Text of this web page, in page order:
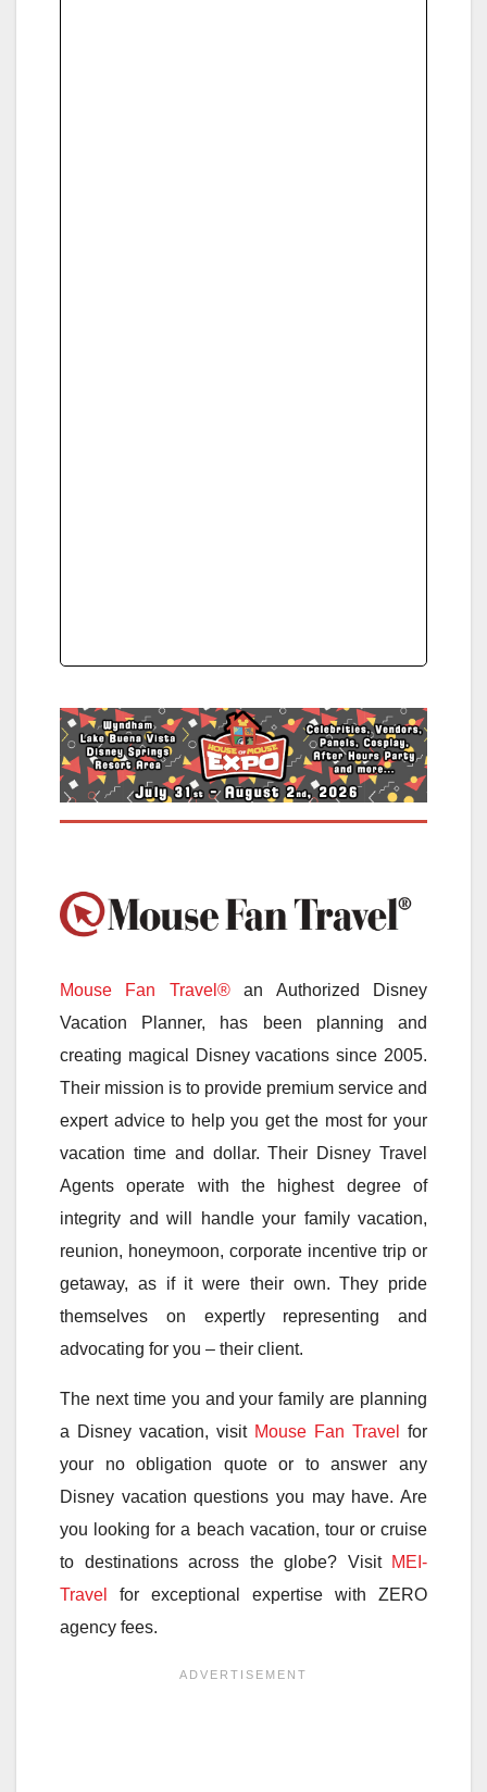
Mouse Fan Travel®an Authorized Disney
Vacation Planner, has been planning and
creating magical Disney vacations since 2005.
Their mission is to provide premium service and
expert advice to help you get the most for your
vacation time and dollar. Their Disney Travel
Agents operate with the highest degree of
integrity and will handle your family vacation,
reunion, honeymoon, corporate incentive trip or
getaway, as if it were their own. They pride
themselves on expertly representing and
advocating for you – their client.
The next time you and your family are planning
a Disney vacation, visit Mouse Fan Travel
for
your no obligation quote or to answer any
Disney vacation questions you may have. Are
you looking for a beach vacation, tour or cruise
to destinations across the globe? Visit MEI-
Travel
for exceptional expertise with ZERO
agency fees.